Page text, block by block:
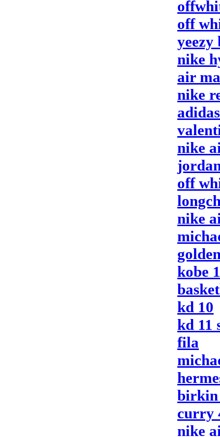
off
yeezy
nike
air
nike
nike
off
nike
kobe
kd 10
kd 11
fila
birkin
curry
nike